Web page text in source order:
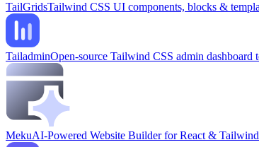
TailGridsTailwind CSS UI components, blocks &
TailadminOpen-source Tailwind CSS admin dashboard
MekuAI-Powered Website Builder for React &